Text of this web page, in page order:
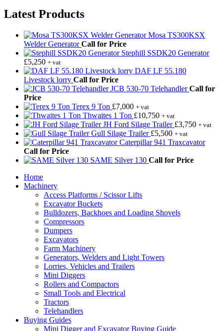
Latest Products
Mosa TS300KSX
Welder Generator Call for Price
Stephill SSDK20 Generator
£5,250 + vat
DAF LF 55.180
Livestock lorry Call for Price
JCB 530-70 Telehandler Call for
Price
Terex 9 Ton £7,000 + vat
Thwaites 1 Ton £10,750 + vat
JH Ford Silage Trailer £3,750 + vat
Gull Silage Trailer £5,500 + vat
Caterpillar 941 Traxcavator
Call for Price
SAME Silver 130 Call for Price
Home
Machinery
Access Platforms / Scissor Lifts
Excavator Buckets
Bulldozers, Backhoes and Loading Shovels
Compressors
Dumpers
Excavators
Farm Machinery
Generators, Welders and Light Towers
Lorries, Vehicles and Trailers
Mini Diggers
Rollers and Compactors
Small Tools and Electrical
Tractors
Telehandlers
Buying Guides
Mini Digger and Excavator Buying Guide